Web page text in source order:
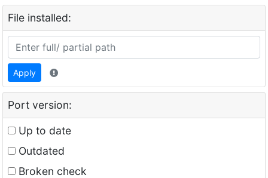
File installed:
Apply
Port version:
Up to date
Outdated
Broken check